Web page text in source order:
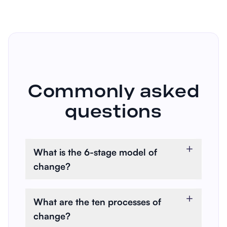
Commonly asked
questions
What is the 6-stage model of
change?
also known as the
transtheoretical model (TTM), is
What are the ten processes of
change?